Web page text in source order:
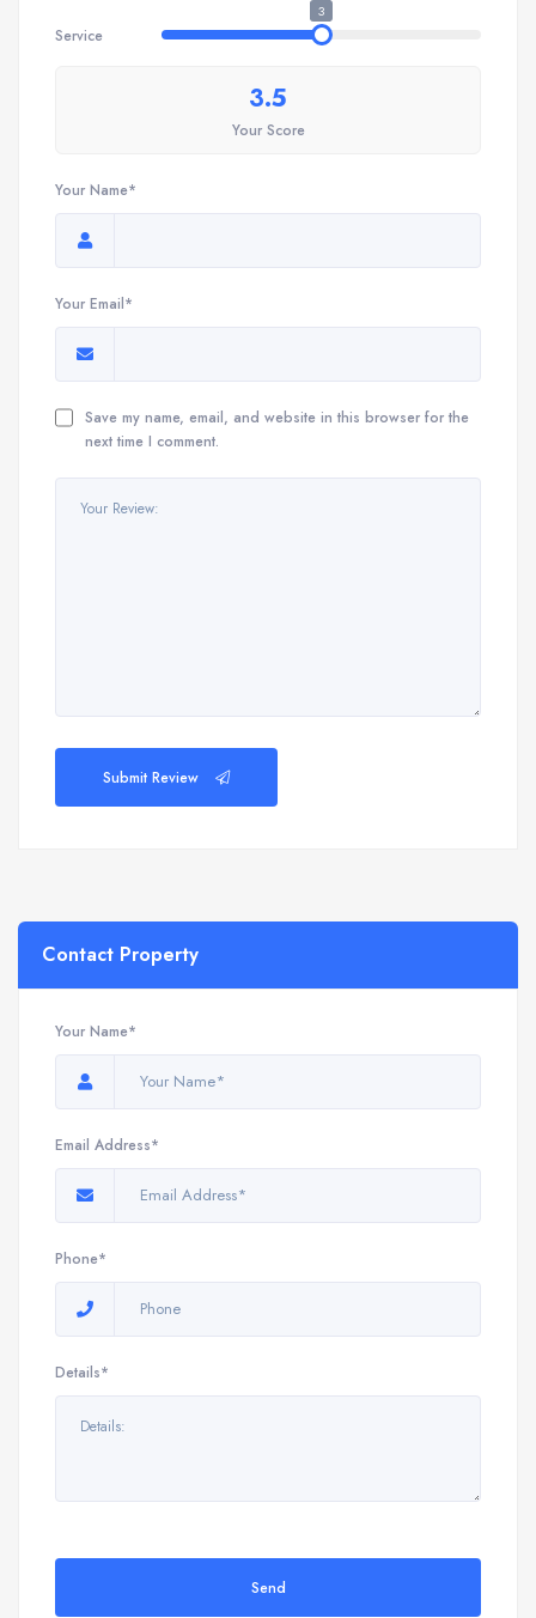
Service
3
3.5
Your Score
Your Name*
Your Email*
Save my name, email, and website in this browser for the
next time I comment.
Submit Review
Contact Property
Your Name*
Email Address*
Phone*
Details*
Send